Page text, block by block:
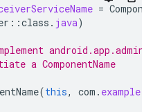
=
::class . java)
a ComponentName
(this, com . example